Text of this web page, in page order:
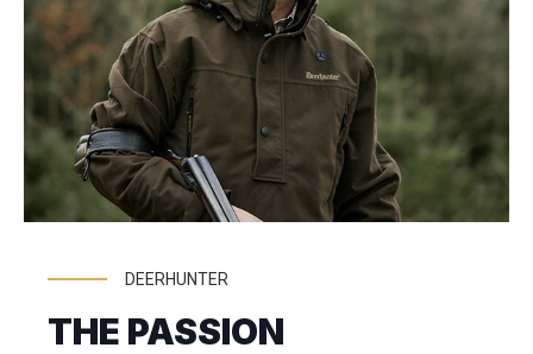
DEERHUNTER
THE PASSION